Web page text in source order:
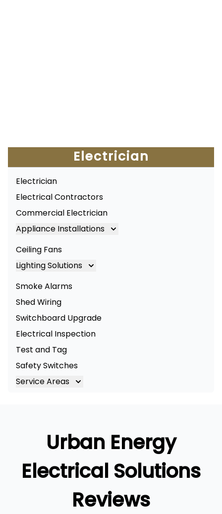
Electrician
Electrician
Electrical Contractors
Commercial Electrician
Appliance Installations
Appliance Installation
Oven Installation
Ceiling Fans
Lighting Solutions
Lighting
LED Lighting
Commercial Lighting
Smoke Alarms
Shed Wiring
Switchboard Upgrade
Electrical Inspection
Test and Tag
Safety Switches
Service Areas
Ipswich
Gold Coast
Urban Energy
Electrical Solutions
Reviews